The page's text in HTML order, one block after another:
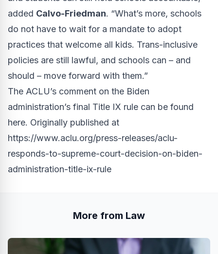
added Calvo-Friedman. “What’s more, schools
do not have to wait for a mandate to adopt
practices that welcome all kids. Trans-inclusive
policies are still lawful, and schools can – and
should – move forward with them.”
The ACLU’s comment on the Biden
administration’s final Title IX rule can be found
here. Originally published at
https://www.aclu.org/press-releases/aclu-
responds-to-supreme-court-decision-on-biden-
administration-title-ix-rule
More from Law